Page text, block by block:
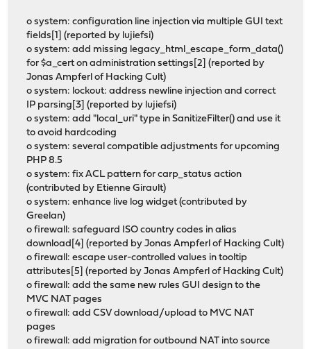
o system: configuration line injection via multiple GUI text
fields[1] (reported by lujiefsi)
o system: add missing legacy_html_escape_form_data()
for $a_cert on administration settings[2] (reported by
Jonas Ampferl of Hacking Cult)
o system: lockout: address newline injection and correct
IP parsing[3] (reported by lujiefsi)
o system: add "local_uri" type in SanitizeFilter() and use it
to avoid hardcoding
o system: several compatible adjustments for upcoming
PHP 8.5
o system: fix ACL pattern for carp_status action
(contributed by Etienne Girault)
o system: enhance live log widget (contributed by
Greelan)
o firewall: safeguard ISO country codes in alias
download[4] (reported by Jonas Ampferl of Hacking Cult)
o firewall: escape user-controlled values in tooltip
attributes[5] (reported by Jonas Ampferl of Hacking Cult)
o firewall: add the same new rules GUI design to the
MVC NAT pages
o firewall: add CSV download/upload to MVC NAT
pages
o firewall: add migration for outbound NAT into source